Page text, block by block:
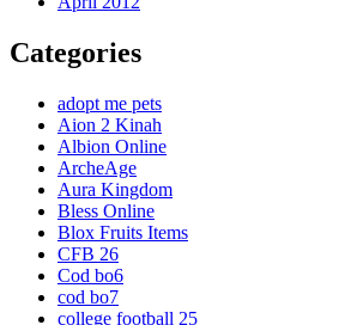
Categories
adopt me pets
Aion 2 Kinah
Albion Online
ArcheAge
Aura Kingdom
Bless Online
Blox Fruits Items
CFB 26
Cod bo6
cod bo7
college football 25